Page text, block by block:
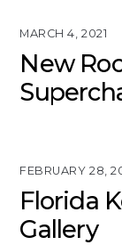
MARCH 4, 2021
New
FEBRUARY 28,
Florida
Gallery